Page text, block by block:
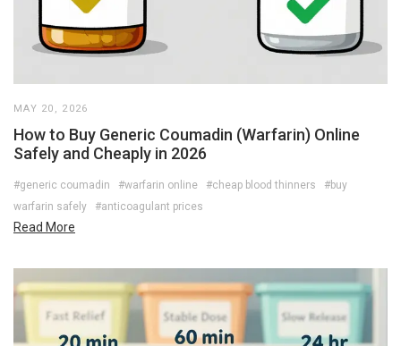
MAY 20, 2026
How to Buy Generic Coumadin (Warfarin) Online
Safely and Cheaply in 2026
#generic coumadin #warfarin online #cheap blood thinners
#buy
warfarin safely
#anticoagulant prices
Read More